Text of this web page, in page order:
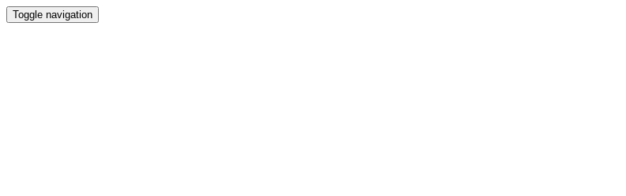
Toggle navigation